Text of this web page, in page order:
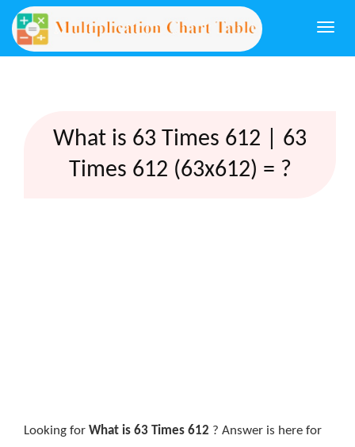
What is 63 Times 612 | 63
Times 612 (63x612) = ?
Looking for What is 63 Times 612 ? Answer is here for